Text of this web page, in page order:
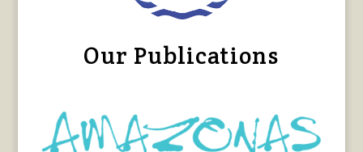
Our Publications